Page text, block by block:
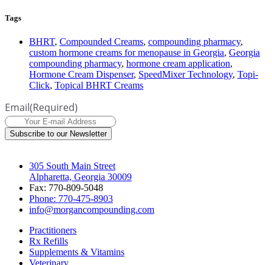
Tags
BHRT, Compounded Creams, compounding pharmacy,
custom hormone creams for menopause in Georgia, Georgia
compounding pharmacy, hormone cream application,
Hormone Cream Dispenser, SpeedMixer Technology, Topi-
Click, Topical BHRT Creams
Email(Required)
Subscribe to our Newsletter
305 South Main Street
Alpharetta, Georgia 30009
Fax: 770-809-5048
Phone: 770-475-8903
info@morgancompounding.com
Practitioners
Rx Refills
Supplements & Vitamins
Veterinary